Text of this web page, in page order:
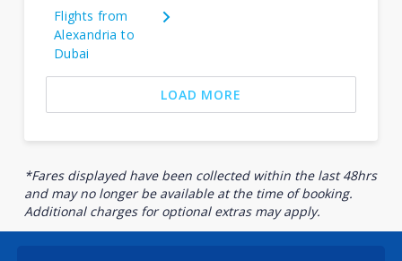
Flights from
Alexandria to
Dubai
LOAD MORE
*Fares displayed have been collected within the last 48hrs
and may no longer be available at the time of booking.
Additional charges for optional extras may apply.